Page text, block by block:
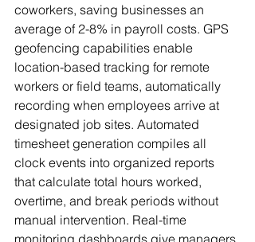
coworkers, saving businesses an
average of 2-8% in payroll costs. GPS
geofencing capabilities enable
location-based tracking for remote
workers or field teams, automatically
recording when employees arrive at
designated job sites. Automated
timesheet generation compiles all
clock events into organized reports
that calculate total hours worked,
overtime, and break periods without
manual intervention. Real-time
monitoring dashboards give managers